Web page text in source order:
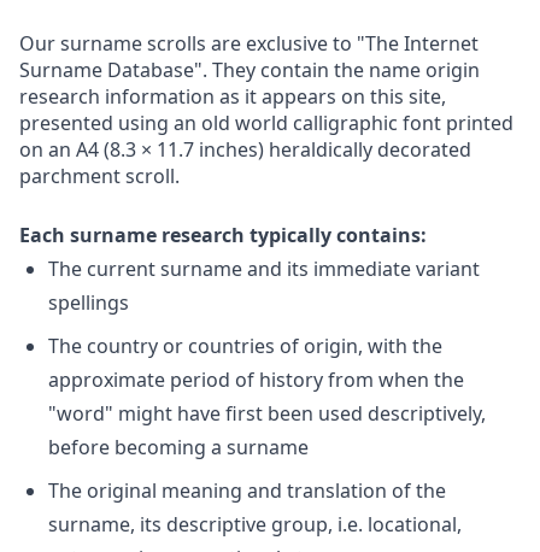
Our surname scrolls are exclusive to "The Internet
Surname Database". They contain the name origin
research information as it appears on this site,
presented using an old world calligraphic font printed
on an A4 (8.3 × 11.7 inches) heraldically decorated
parchment scroll.
Each surname research typically contains:
The current surname and its immediate variant
spellings
The country or countries of origin, with the
approximate period of history from when the
"word" might have first been used descriptively,
before becoming a surname
The original meaning and translation of the
surname, its descriptive group, i.e. locational,